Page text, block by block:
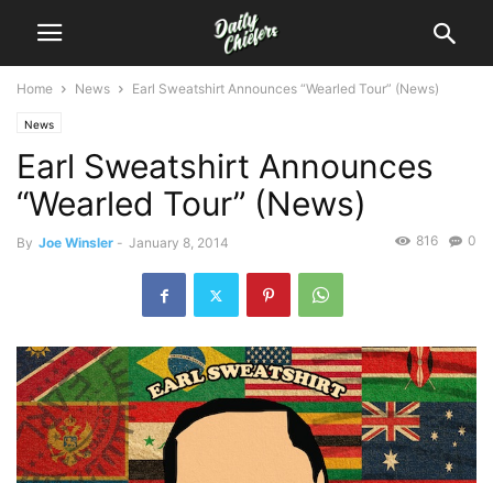
Home News Earl Sweatshirt Announces “Wearled Tour” (News)
News
Earl Sweatshirt Announces
“Wearled Tour” (News)
By Joe Winsler - January 8, 2014 0
816